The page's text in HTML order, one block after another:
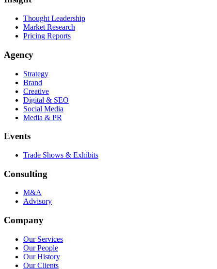
Thought Leadership
Market Research
Pricing Reports
Agency
Strategy
Brand
Creative
Digital & SEO
Social Media
Media & PR
Events
Trade Shows & Exhibits
Consulting
M&A
Advisory
Company
Our Services
Our People
Our History
Our Clients